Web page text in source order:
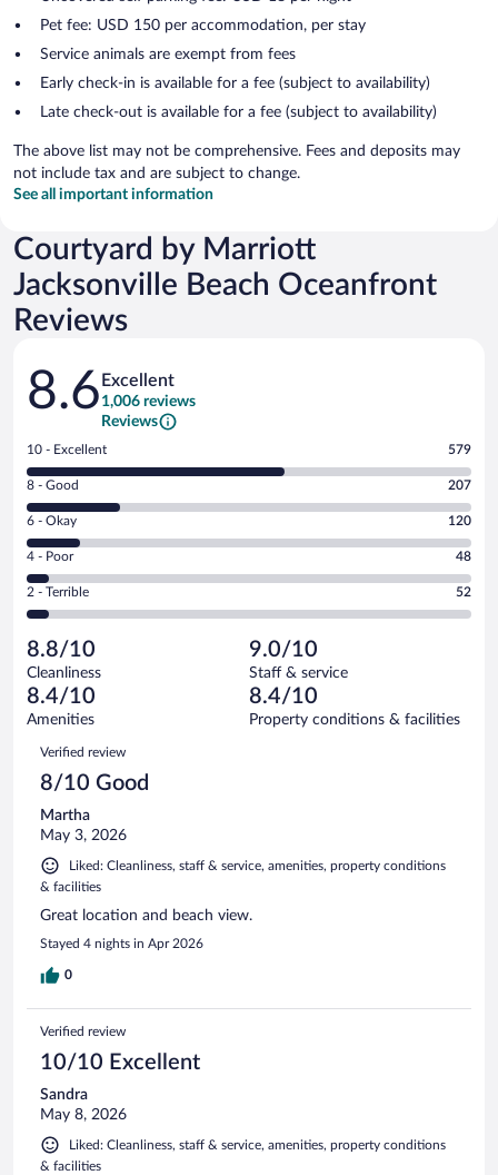
Pet fee: USD 150 per accommodation, per stay
Service animals are exempt from fees
Early check-in is available for a fee (subject to availability)
Late check-out is available for a fee (subject to availability)
The above list may not be comprehensive. Fees and deposits may
not include tax and are subject to change.
See all important information
Courtyard by Marriott
Jacksonville Beach Oceanfront
Reviews
Reviews
8.6 Excellent
1,006 reviews
Reviews
Rating
10
-
Excellent.
out
of
1006
reviews
10 - Excellent 579
Rating
8
-
Good.
out
of
reviews
8 - Good 207
Rating
6
-
Okay.
of
1006
reviews
6 - Okay 120
Rating
4
-
Poor.
48
out
of
1006
reviews
4 - Poor 48
Rating
2
Terrible.
52
out
of
reviews
2 - Terrible 52
8.8/10
Cleanliness
9.0/10
Staff & service
8.4/10
Amenities
8.4/10
Property conditions & facilities
Reviews
Verified review
8/10 Good
Martha
May 3, 2026
Liked: Cleanliness, staff & service, amenities, property conditions
& facilities
Great location and beach view.
Stayed 4 nights in Apr 2026
0
Verified review
10/10 Excellent
Sandra
May 8, 2026
Liked: Cleanliness, staff & service, amenities, property conditions
& facilities